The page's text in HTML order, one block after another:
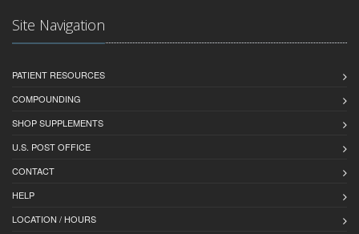
Site Navigation
PATIENT RESOURCES
COMPOUNDING
SHOP SUPPLEMENTS
U.S. POST OFFICE
CONTACT
HELP
LOCATION / HOURS